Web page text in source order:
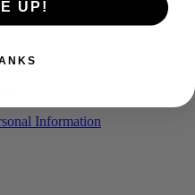
Information
UP!